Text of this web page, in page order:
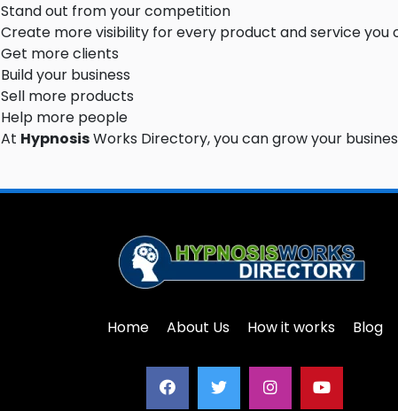
Stand out from your competition
Create more visibility for every product and service you
Get more clients
Build your business
Sell more products
Help more people
At HypnosisWorks Directory, you can grow your
Home About Us How it works Blog